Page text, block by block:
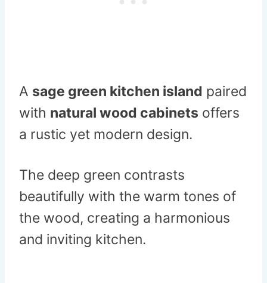
A sage green kitchen island paired
with natural wood cabinets offers
a rustic yet modern design.
The deep green contrasts
beautifully with the warm tones of
the wood, creating a harmonious
and inviting kitchen.